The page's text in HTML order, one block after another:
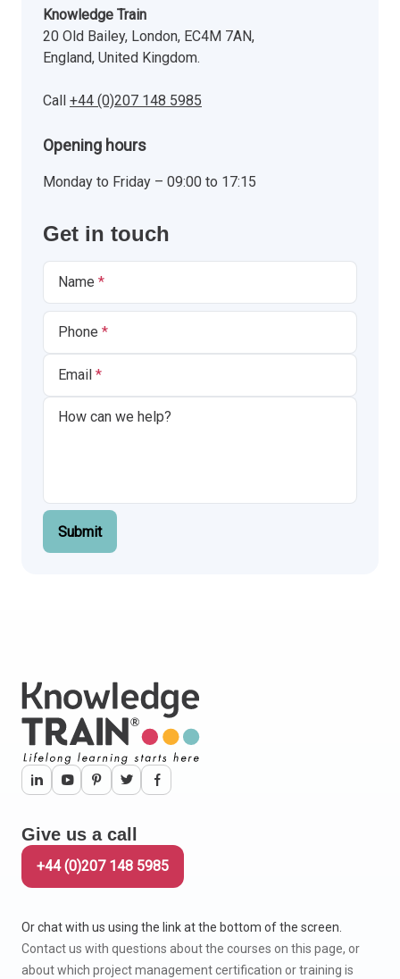
Knowledge Train
20 Old Bailey, London, EC4M 7AN,
England, United Kingdom.
Call +44 (0)207 148 5985
Opening hours
Monday to Friday – 09:00 to 17:15
Get in touch
Name
Phone
Email
Submit
Give us a call
+44 (0)207 148 5985
Or chat with us using the link at the bottom of the screen.
Contact us with questions about the courses on this page, or
about which project management certification or training is